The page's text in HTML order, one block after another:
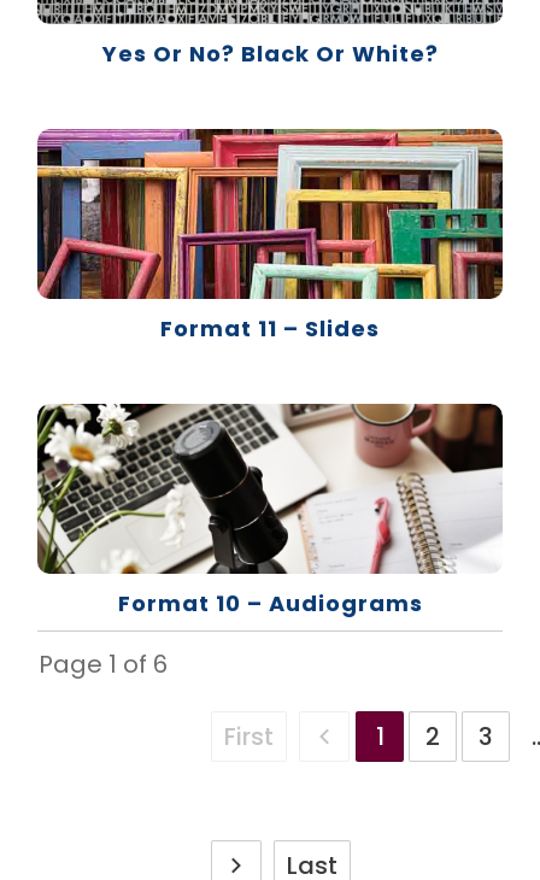
Yes Or No? Black Or White?
Format 11 – Slides
Format 10 – Audiograms
Page 1 of 6
First 1 2 3
Last